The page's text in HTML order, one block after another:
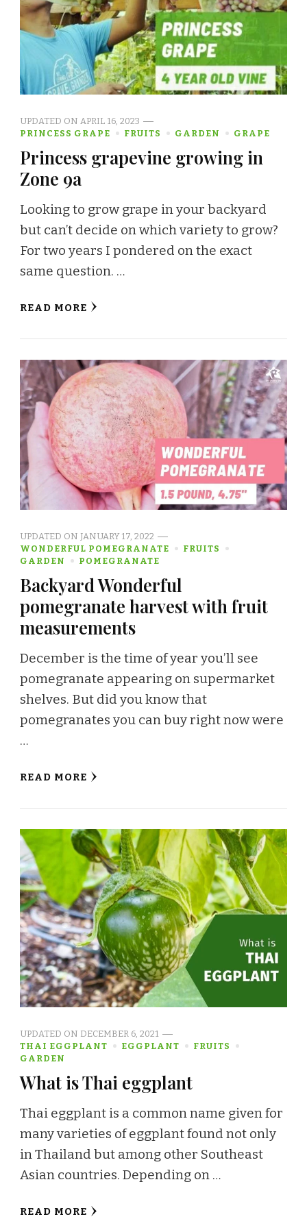
UPDATED ON APRIL 16, 2023
PRINCESS GRAPE
FRUITS GARDEN GRAPE
Princess grapevine growing in
Zone 9a
Looking to grow grape in your backyard
but can’t decide on which variety to grow?
For two years I pondered on the exact
same question. …
READ MORE
UPDATED ON JANUARY 17, 2022
WONDERFUL POMEGRANATE
FRUITS
GARDEN
POMEGRANATE
Backyard Wonderful
pomegranate harvest with fruit
measurements
December is the time of year you’ll see
pomegranate appearing on supermarket
shelves. But did you know that
pomegranates you can buy right now were
…
READ MORE
UPDATED ON DECEMBER 6, 2021
THAI EGGPLANT
EGGPLANT
FRUITS
GARDEN
What is Thai eggplant
Thai eggplant is a common name given for
many varieties of eggplant found not only
in Thailand but among other Southeast
Asian countries. Depending on …
READ MORE